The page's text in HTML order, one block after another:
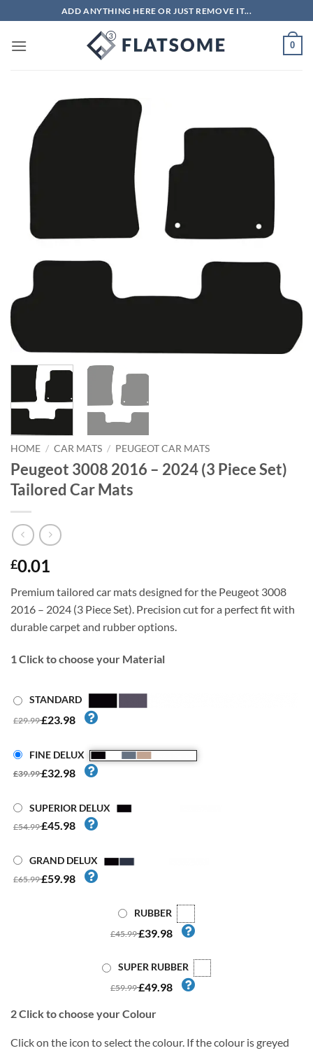
to
content
ADD ANYTHING HERE OR JUST REMOVE IT...
0
HOME / CAR MATS / PEUGEOT CAR MATS
Peugeot 3008 2016 – 2024 (3 Piece Set)
Tailored Car Mats
£0.01
Premium tailored car mats designed for the Peugeot 3008
2016 – 2024 (3 Piece Set). Precision cut for a perfect fit with
durable carpet and rubber options.
1 Click to choose your Material
STANDARD
£29.99£23.98
FINE DELUX
£39.99£32.98
SUPERIOR DELUX
£54.99£45.98
GRAND DELUX
£65.99£59.98
RUBBER
£45.99£39.98
SUPER RUBBER
£59.99£49.98
2Click to choose your Colour
Click on the icon to select the colour. If the colour is greyed